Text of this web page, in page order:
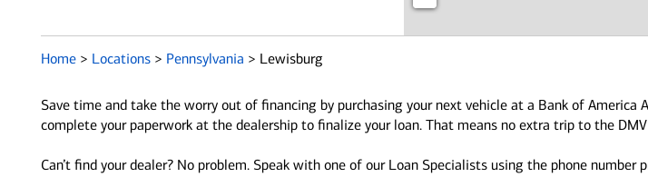
Home > Locations > Pennsylvania > Lewisburg
Save time and take the worry out of financing by purchasing your next vehicle at a Bank of America
complete your paperwork at the dealership to finalize your loan. That means no extra trip to the
Can’t find your dealer? No problem. Speak with one of our Loan Specialists using the phone number